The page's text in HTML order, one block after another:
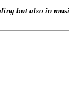
but also in